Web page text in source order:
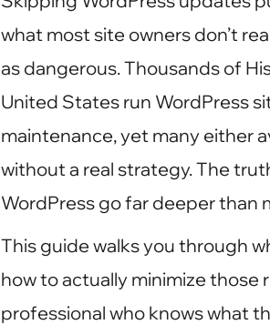
what most site owners don’t
as dangerous. Thousands of
United States run WordPress
maintenance, yet many either
without a real strategy. The
WordPress go far deeper than
This guide walks you through
how to actually minimize those
professional who knows what